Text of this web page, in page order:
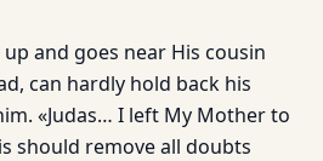
up and goes near His cousin
can hardly hold back his
«Judas… I left My Mother to
should remove all doubts